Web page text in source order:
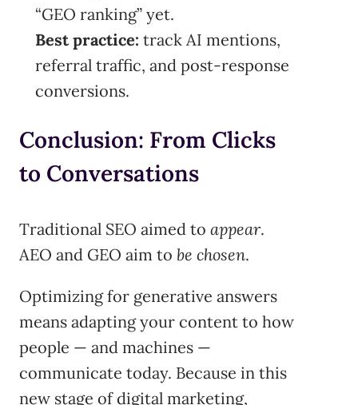
“GEO ranking” yet.
Best practice: track AI mentions,
referral traffic, and post-response
conversions.
Conclusion: From Clicks
to Conversations
Traditional SEO aimed to appear.
AEO and GEO aim to be chosen.
Optimizing for generative answers
means adapting your content to how
people — and machines —
communicate today. Because in this
new stage of digital marketing,